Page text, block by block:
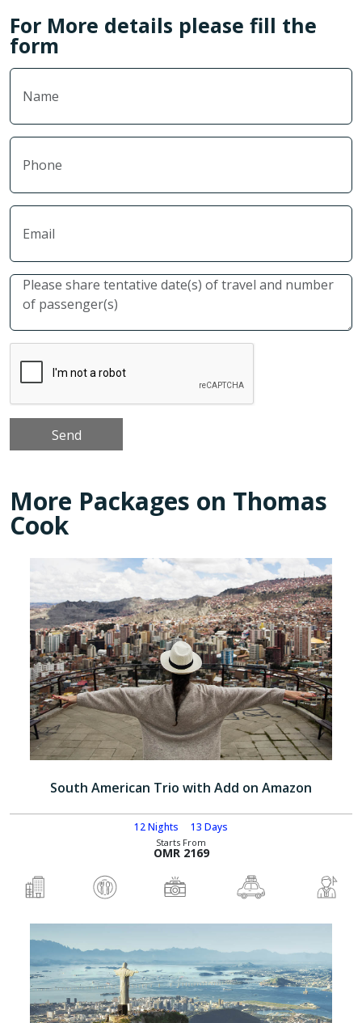
For More details please fill the
form
More Packages on Thomas
Cook
South American Trio with Add on Amazon
12 Nights 13 Days
Starts From
OMR 2169